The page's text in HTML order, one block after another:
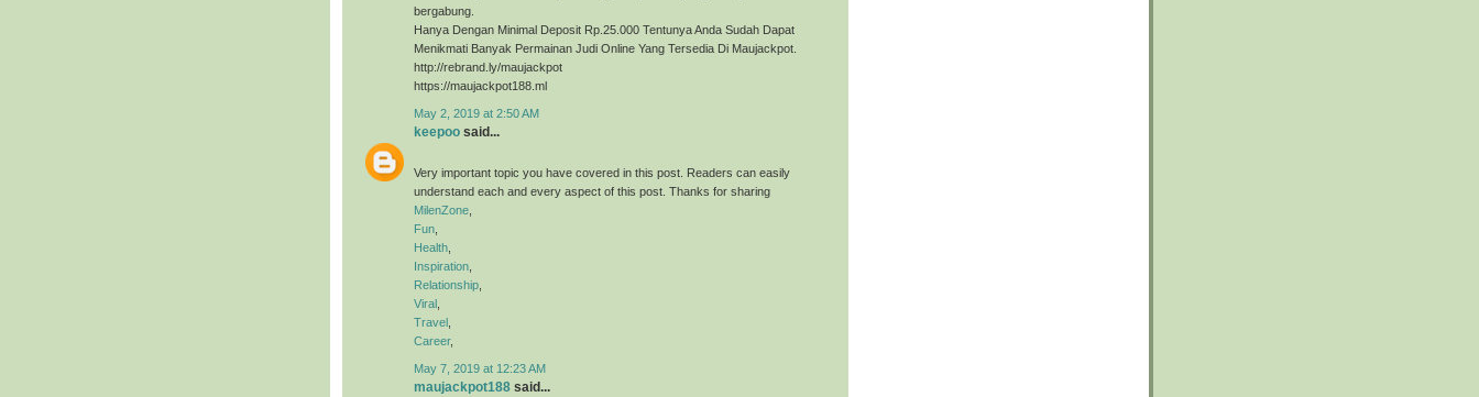
bergabung.
Hanya Dengan Minimal Deposit Rp.25.000 Tentunya Anda Sudah Dapat
Menikmati Banyak Permainan Judi Online Yang Tersedia Di Maujackpot.
http://rebrand.ly/maujackpot
https://maujackpot188.ml
May 2, 2019 at 2:50 AM
keepoo said...
Very important topic you have covered in this post. Readers can easily
understand each and every aspect of this post. Thanks for sharing
MilenZone
Fun
Health
Inspiration
Relationship
Viral
Travel
Career,
May 7, 2019 at 12:23 AM
maujackpot188 said...